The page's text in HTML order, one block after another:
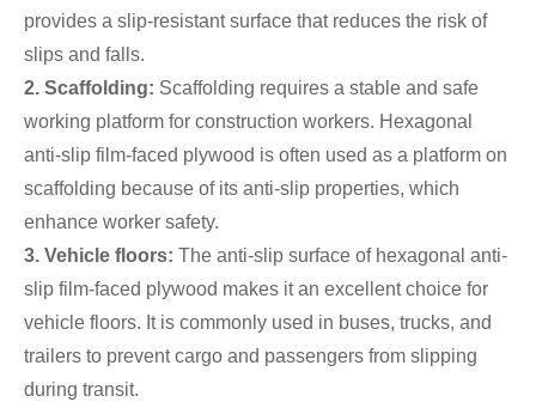
provides a slip-resistant surface that reduces the risk of
slips and falls.
2. Scaffolding: Scaffolding requires a stable and safe
working platform for construction workers. Hexagonal
anti-slip film-faced plywood is often used as a platform on
scaffolding because of its anti-slip properties, which
enhance worker safety.
3. Vehicle floors: The anti-slip surface of hexagonal anti-
slip film-faced plywood makes it an excellent choice for
vehicle floors. It is commonly used in buses, trucks, and
trailers to prevent cargo and passengers from slipping
during transit.